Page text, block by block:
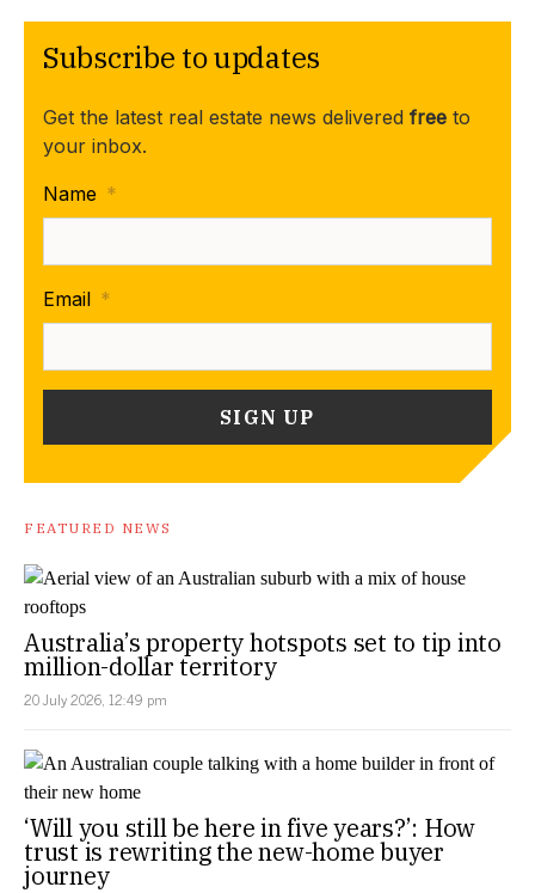
Subscribe to updates
Get the latest real estate news delivered free to
your inbox.
Name *
Email *
FEATURED NEWS
Australia’s property hotspots set to tip into
million-dollar territory
20 July 2026, 12:49 pm
‘Will you still be here in five years?’: How
trust is rewriting the new-home buyer
journey